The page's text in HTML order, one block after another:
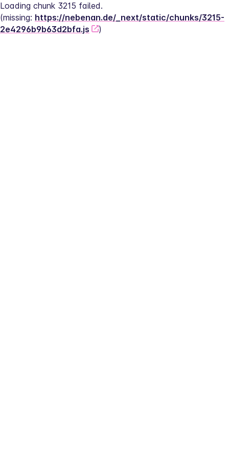
Loading chunk 3215 failed.
(missing: https://nebenan.de/_next/static/chunks/3215-
2e4296b9b63d2bfa.js
)